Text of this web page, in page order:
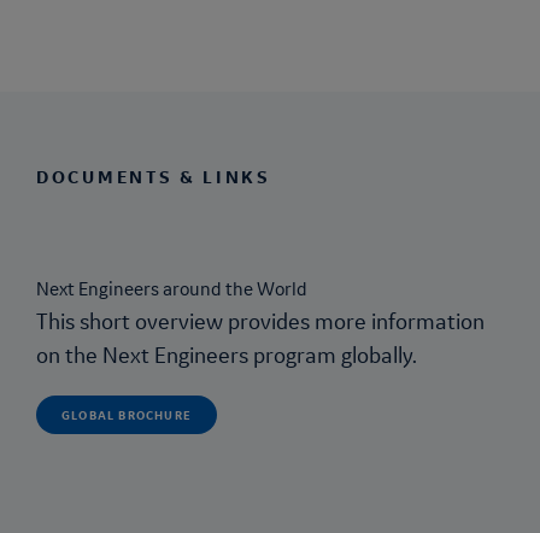
DOCUMENTS & LINKS
Next Engineersaround the World
This short overview provides more information
on the Next Engineers program globally.
GLOBAL BROCHURE